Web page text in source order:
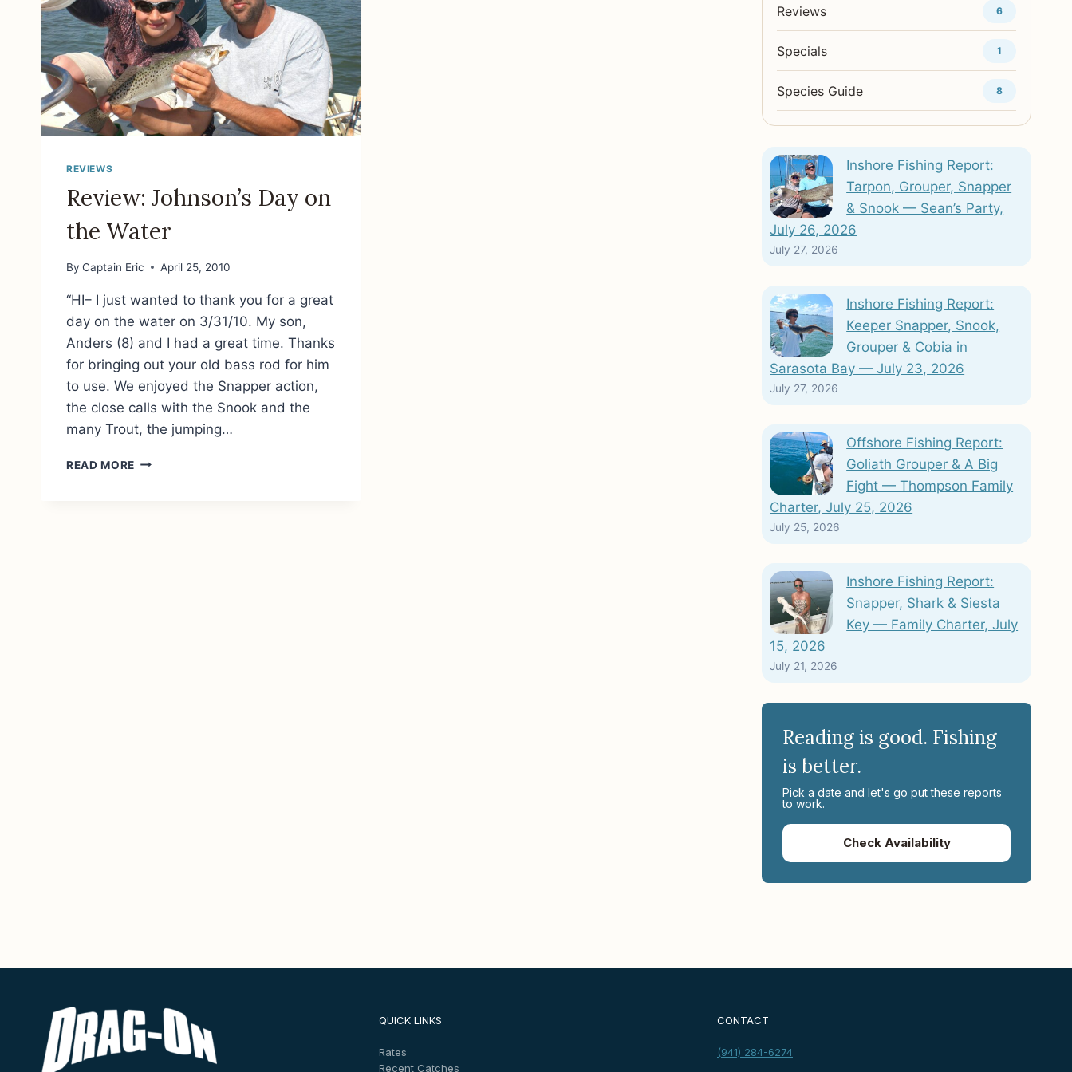
REVIEWS
Review: Johnson’s Day on
the Water
By Captain Eric April 25, 2010
“HI– I just wanted to thank you for a great
day on the water on 3/31/10. My son,
Anders (8) and I had a great time. Thanks
for bringing out your old bass rod for him
to use. We enjoyed the Snapper action,
the close calls with the Snook and the
many Trout, the jumping…
READ MORE REVIEW:
Reviews 6
Specials 1
Species Guide 8
Inshore Fishing Report:
Tarpon, Grouper, Snapper
& Snook — Sean’s Party,
July 26, 2026
July 27, 2026
Inshore Fishing Report:
Keeper Snapper, Snook,
Grouper & Cobia in
Sarasota Bay — July 23, 2026
July 27, 2026
Offshore Fishing Report:
Goliath Grouper & A Big
Fight — Thompson Family
Charter, July 25, 2026
July 25, 2026
Inshore Fishing Report:
Snapper, Shark & Siesta
Key — Family Charter, July
15, 2026
July 21, 2026
Reading is good. Fishing
is better.
Pick a date and let's go put these reports
to work.
Check Availability
QUICK LINKS
Rates
Recent Catches
CONTACT
(941) 284-6274